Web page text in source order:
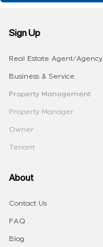
Sign Up
Real Estate Agent/Agency
Business & Service
Property Management
Property Manager
Owner
Tenant
About
Contact Us
FAQ
Blog